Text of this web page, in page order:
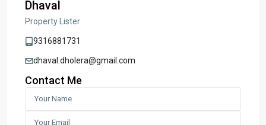
Dhaval
Property Lister
9316881731
dhaval.dholera@gmail.com
Contact Me